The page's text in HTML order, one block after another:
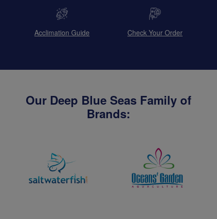
Acclimation Guide Check Your Order
Our Deep Blue Seas Family of
Brands: